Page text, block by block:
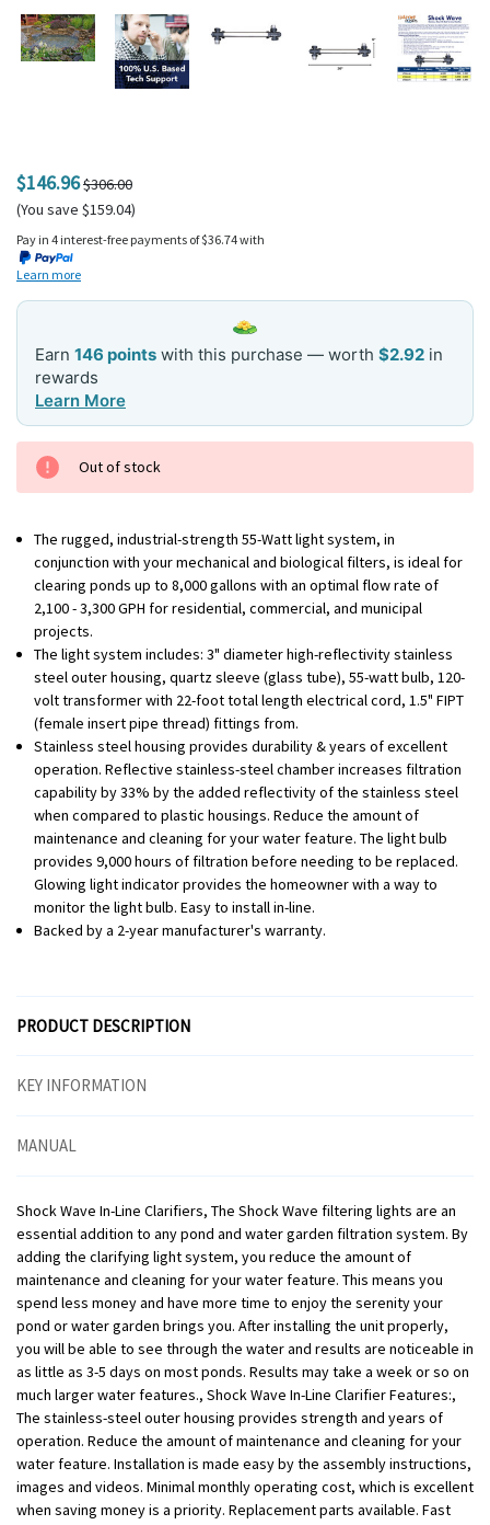
$146.96$306.00
(You save $159.04)
Pay in 4 interest-free payments of $36.74 with
Learn more
Earn 146 points with this purchase — worth $2.92 in
rewards
Learn More
Current
Stock:
Out of stock
The rugged, industrial-strength 55-Watt light system, in
conjunction with your mechanical and biological filters, is ideal for
clearing ponds up to 8,000 gallons with an optimal flow rate of
2,100 - 3,300 GPH for residential, commercial, and municipal
projects.
The light system includes: 3" diameter high-reflectivity stainless
steel outer housing, quartz sleeve (glass tube), 55-watt bulb, 120-
volt transformer with 22-foot total length electrical cord, 1.5" FIPT
(female insert pipe thread) fittings from.
Stainless steel housing provides durability & years of excellent
operation. Reflective stainless-steel chamber increases filtration
capability by 33% by the added reflectivity of the stainless steel
when compared to plastic housings. Reduce the amount of
maintenance and cleaning for your water feature. The light bulb
provides 9,000 hours of filtration before needing to be replaced.
Glowing light indicator provides the homeowner with a way to
monitor the light bulb. Easy to install in-line.
Backed by a 2-year manufacturer's warranty.
PRODUCT DESCRIPTION
KEY INFORMATION
MANUAL
Shock Wave In-Line Clarifiers, The Shock Wave filtering lights are an
essential addition to any pond and water garden filtration system. By
adding the clarifying light system, you reduce the amount of
maintenance and cleaning for your water feature. This means you
spend less money and have more time to enjoy the serenity your
pond or water garden brings you. After installing the unit properly,
you will be able to see through the water and results are noticeable in
as little as 3-5 days on most ponds. Results may take a week or so on
much larger water features., Shock Wave In-Line Clarifier Features:,
The stainless-steel outer housing provides strength and years of
operation. Reduce the amount of maintenance and cleaning for your
water feature. Installation is made easy by the assembly instructions,
images and videos. Minimal monthly operating cost, which is excellent
when saving money is a priority. Replacement parts available. Fast